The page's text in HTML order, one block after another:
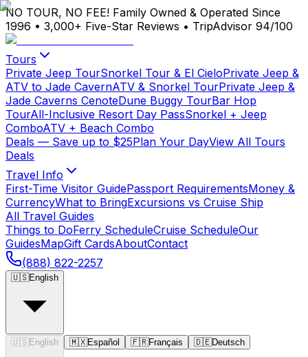
NO TOUR, NO FEE! Family Owned & Operated Since
1996 • 3,000+ Five-Star Reviews • TripAdvisor 94/100
Tours
Private Jeep TourSnorkel Tour & El CieloPrivate Jeep &
ATV to Jade CavernATV & Snorkel TourPrivate Jeep &
Jade Caverns CenoteDune Buggy TourBar Hop
TourAll-Inclusive Resort Day PassSnorkel + Jeep
ComboATV + Beach Combo
Deals — Save up to $25Plan Your DayView All Tours
Deals
Travel Info
First-Time Visitor GuidePassport RequirementsMoney &
CurrencyWhat to BringExcursions vs Cruise Ship
All Travel Guides
Things to DoFerry ScheduleCruise ScheduleOur
GuidesMapGift CardsAboutContact
(888) 822-2257
🇺🇸English
🇺🇸 English 🇲🇽Español 🇫🇷Français 🇩🇪Deutsch